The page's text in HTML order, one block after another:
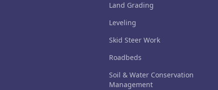
Land Grading
Leveling
Skid Steer Work
Roadbeds
Soil & Water Conservation
Management